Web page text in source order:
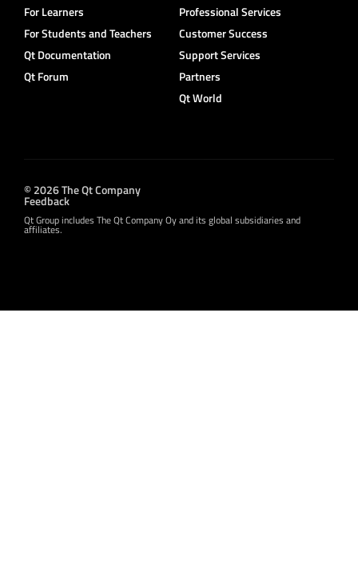
For Learners
For Students and Teachers
Qt Documentation
Qt Forum
Professional Services
Customer Success
Support Services
Partners
Qt World
© 2026 The Qt Company
Feedback
Qt Group includes The Qt Company Oy and its global subsidiaries and
affiliates.